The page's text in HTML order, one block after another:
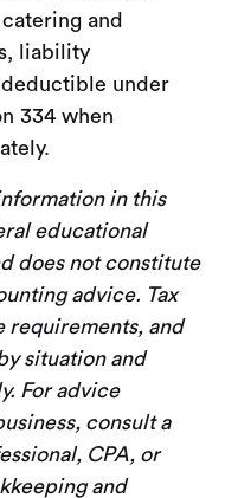
and
liability
under
334 when
in this
educational
does not constitute
advice. Tax
requirements, and
situation and
For advice
consult a
CPA, or
and